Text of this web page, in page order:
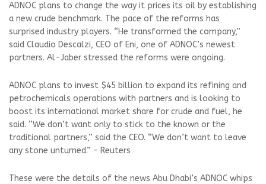
ADNOC plans to change the way it prices its oil by establishing
a new crude benchmark. The pace of the reforms has
surprised industry players. “He transformed the company,”
said Claudio Descalzi, CEO of Eni, one of ADNOC’s newest
partners. Al-Jaber stressed the reforms were ongoing.
ADNOC plans to invest $45 billion to expand its refining and
petrochemicals operations with partners and is looking to
boost its international market share for crude and fuel, he
said. “We don’t want only to stick to the known or the
traditional partners,” said the CEO. “We don’t want to leave
any stone unturned.” – Reuters
These were the details of the news Abu Dhabi’s ADNOC whips